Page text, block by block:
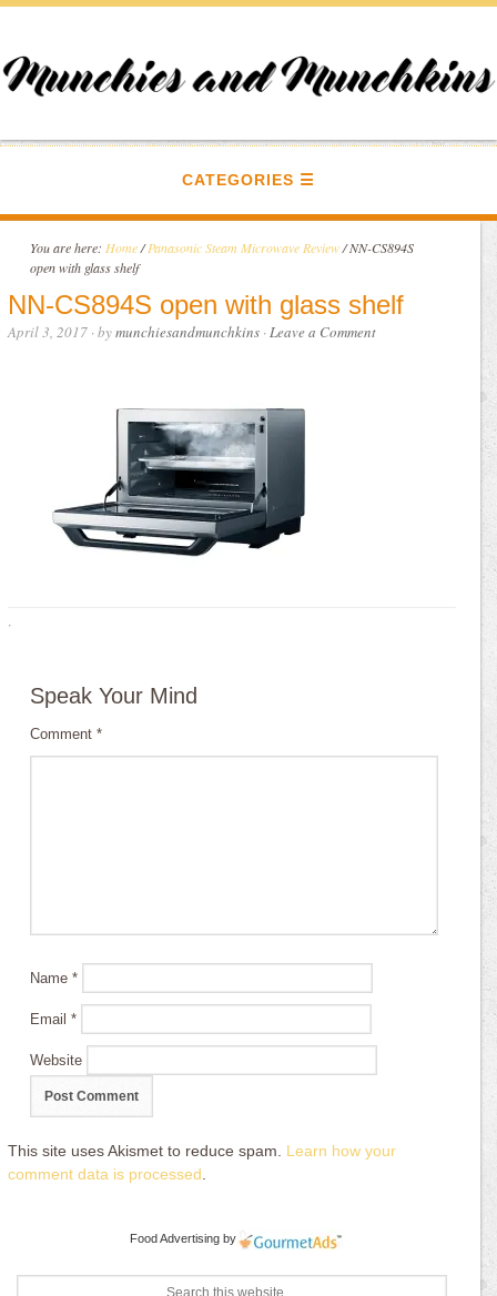
CATEGORIES
You are here: Home / Panasonic Steam Microwave Review /NN-CS894S
open with glass shelf
NN-CS894S open with glass shelf
April 3, 2017 · bymunchiesandmunchkins ·Leave a Comment
·
Speak Your Mind
Comment*
Name*
Email*
Website
This site uses Akismet to reduce spam. Learn how your
comment data is processed
Food Advertising by